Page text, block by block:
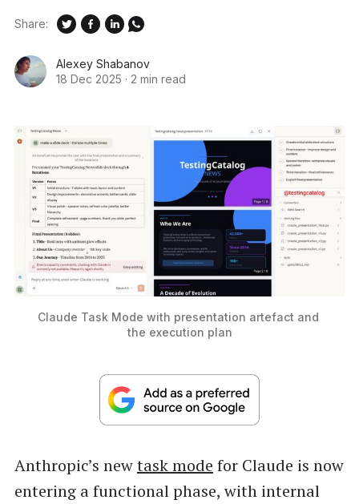
Alexey Shabanov
18 Dec 2025 · 2 min read
Share:
Claude Task Mode with presentation artefact and
the execution plan
Anthropic’s newtask mode for Claude is now
entering a functional phase, with internal